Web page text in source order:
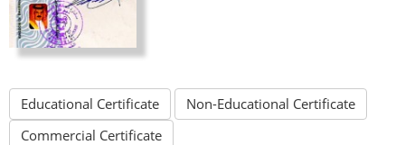
Educational Certificate
Non-Educational Certificate
Commercial Certificate